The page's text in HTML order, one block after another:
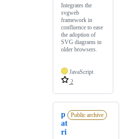
Integrates the
svgweb
framework in
confluence to ease
the adoption of
SVG diagrams in
older browsers.
JavaScript
2
p
at
ri
Public archive